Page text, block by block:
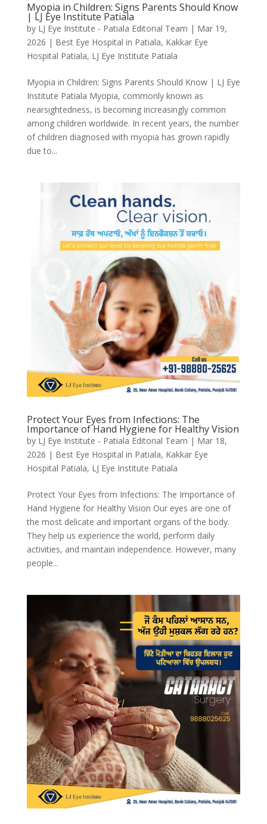
Myopia in Children: Signs Parents Should Know
| LJ Eye Institute Patiala
by LJ Eye Institute - Patiala Editorial Team | Mar 19,
2026 | Best Eye Hospital in Patiala, Kakkar Eye
Hospital Patiala, LJ Eye Institute Patiala
Myopia in Children: Signs Parents Should Know | LJ Eye
Institute Patiala Myopia, commonly known as
nearsightedness, is becoming increasingly common
among children worldwide. In recent years, the number
of children diagnosed with myopia has grown rapidly
due to...
Protect Your Eyes from Infections: The
Importance of Hand Hygiene for Healthy Vision
by LJ Eye Institute - Patiala Editorial Team | Mar 18,
2026 | Best Eye Hospital in Patiala, Kakkar Eye
Hospital Patiala, LJ Eye Institute Patiala
Protect Your Eyes from Infections: The Importance of
Hand Hygiene for Healthy Vision Our eyes are one of
the most delicate and important organs of the body.
They help us experience the world, perform daily
activities, and maintain independence. However, many
people...